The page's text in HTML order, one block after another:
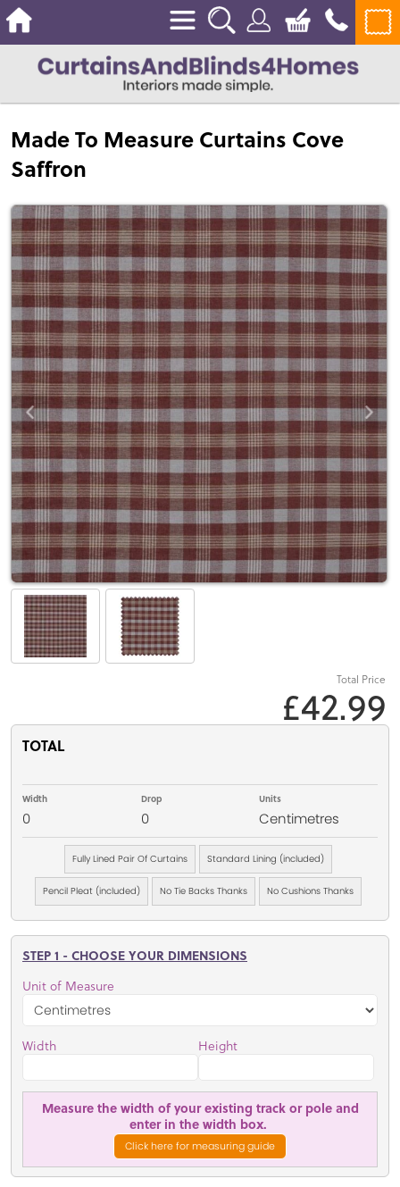
Made To Measure Curtains Cove
Saffron
Total Price
£42.99
TOTAL
Width
0
Drop
0
Units
Centimetres
Fully Lined Pair Of Curtains Standard Lining (included)
Pencil Pleat (included) No Tie Backs Thanks No Cushions Thanks
STEP 1 - CHOOSE YOUR DIMENSIONS
Unit of Measure
Width Height
Measure the width of your existing track or pole and
enter in the width box.
Click here for measuring guide